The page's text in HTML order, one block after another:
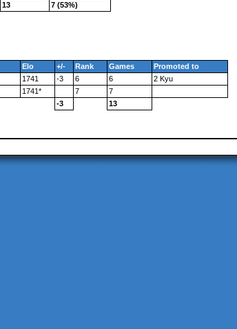
13
7 (53%)
Elo +/- Rank Games
Promoted to
1741 -3 6 6
2 Kyu
1741* 7
7
-3
13